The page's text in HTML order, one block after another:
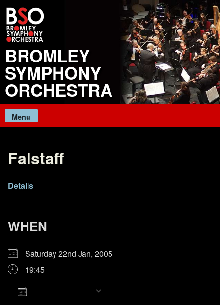
Skip
content
BROMLEY
SYMPHONY
ORCHESTRA
Menu
Falstaff
Details
WHEN
Saturday 22nd Jan, 2005
19:45